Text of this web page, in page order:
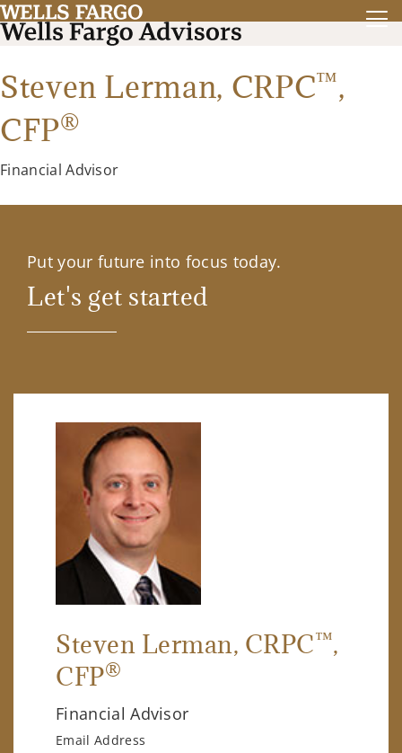
Steven Lerman, CRPC™,
CFP®
Financial Advisor
Put your future into focus today.
Let's get started
Steven Lerman, CRPC™,
CFP®
Financial Advisor
Email Address